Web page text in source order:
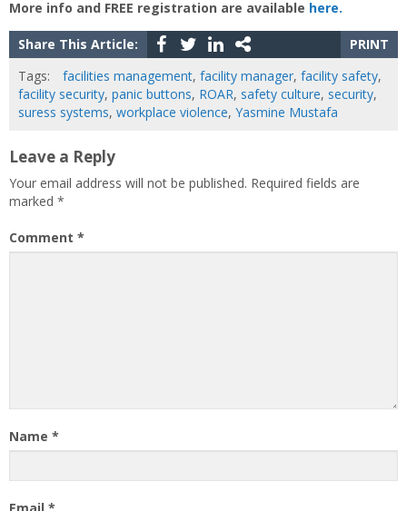
More info and FREE registration are available here.
Share This Article:
PRINT
Tags:
facilities management, facility manager, facility safety,
facility security, panic buttons, ROAR, safety culture, security,
suress systems, workplace violence, Yasmine Mustafa
Leave a Reply
Your email address will not be published. Required fields are
marked *
Comment *
Name *